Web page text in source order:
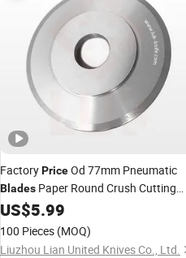
FactoryPriceOd 77mm Pneumatic
Blades Paper Round Crush Cutting
BladeCircular Slitter
US$5.99
100 Pieces (MOQ)
Liuzhou Lian United Knives Co., Ltd.